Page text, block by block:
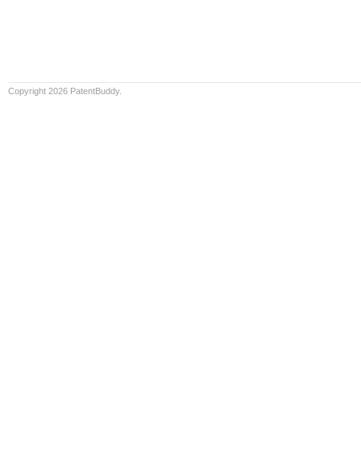
Copyright 2026 PatentBuddy.